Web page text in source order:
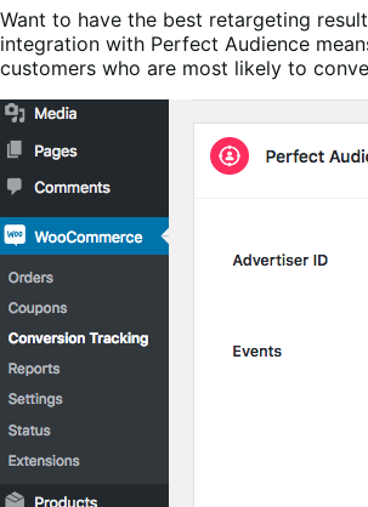
Want to have the best retargeting
integration with Perfect Audience
customers who are most likely to